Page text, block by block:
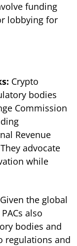
funding
lobbying for
Crypto
bodies
Commission
Revenue
advocate
while
Given the global
also
bodies and
regulations and